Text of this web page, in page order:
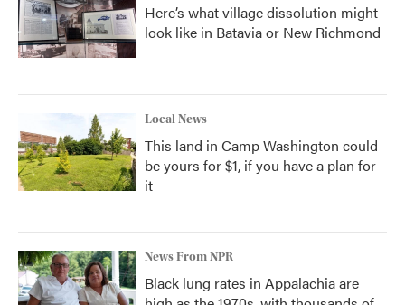
Here’s what village dissolution might
look like in Batavia or New Richmond
Local News
This land in Camp Washington could
be yours for $1, if you have a plan for
it
News From NPR
Black lung rates in Appalachia are